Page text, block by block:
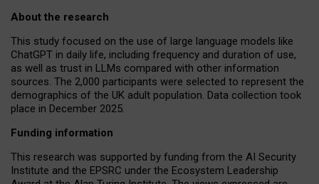
About the research
This study focused on the use of large language models like
ChatGPT in daily life, including frequency and duration of use,
as well as trust in LLMs compared with other information
sources. The 2,000 participants were selected to represent the
demographics of the UK adult population. Data collection took
place in December 2025.
Funding information
This research was supported by funding from the AI Security
Institute and the EPSRC under the Ecosystem Leadership